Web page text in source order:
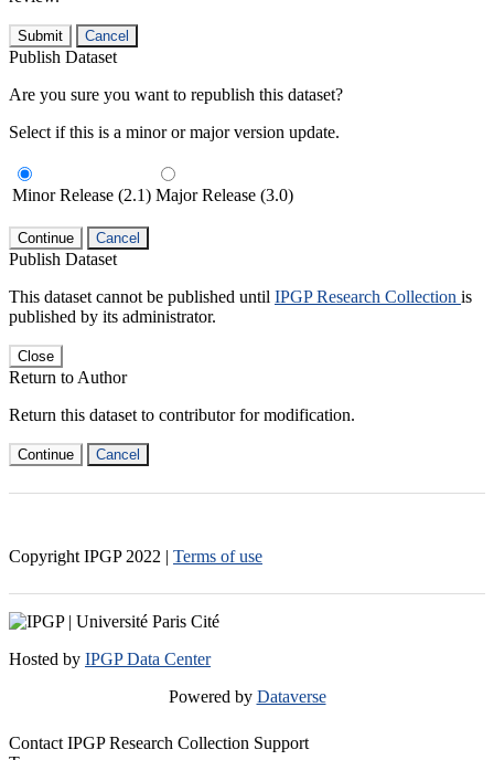
Submit Cancel
Publish Dataset
Are you sure you want to republish this dataset?
Select if this is a minor or major version update.
Minor Release (2.1) Major Release (3.0)
Continue Cancel
Publish Dataset
This dataset cannot be published until IPGP Research Collection is
published by its administrator.
Close
Return to Author
Return this dataset to contributor for modification.
Continue Cancel
Copyright IPGP 2022 | Terms of use
Hosted by IPGP Data Center
Powered by Dataverse
Contact IPGP Research Collection Support